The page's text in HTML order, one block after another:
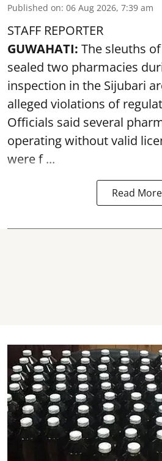
Published on: 06 Aug 2026, 7:39 am
STAFF REPORTER
GUWAHATI: The sleuths
sealed two pharmacies
inspection in the Sijubari
alleged violations of
Officials said several
operating without valid
were f ...
Read More